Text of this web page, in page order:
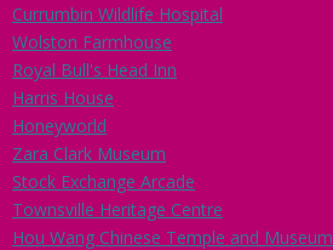
Currumbin Wildlife Hospital
Wolston Farmhouse
Royal Bull's Head Inn
Harris House
Honeyworld
Zara Clark Museum
Stock Exchange Arcade
Townsville Heritage Centre
Hou Wang Chinese Temple and Museum